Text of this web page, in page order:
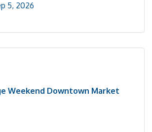
5, 2026
Weekend Downtown Market